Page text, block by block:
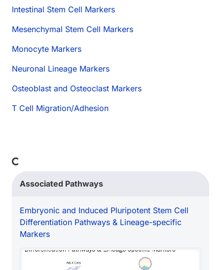
Intestinal Stem Cell Markers
Mesenchymal Stem Cell Markers
Monocyte Markers
Neuronal Lineage Markers
Osteoblast and Osteoclast Markers
T Cell Migration/Adhesion
Loading...
Associated Pathways
Embryonic and Induced Pluripotent Stem Cell
Differentiation Pathways & Lineage-specific
Markers